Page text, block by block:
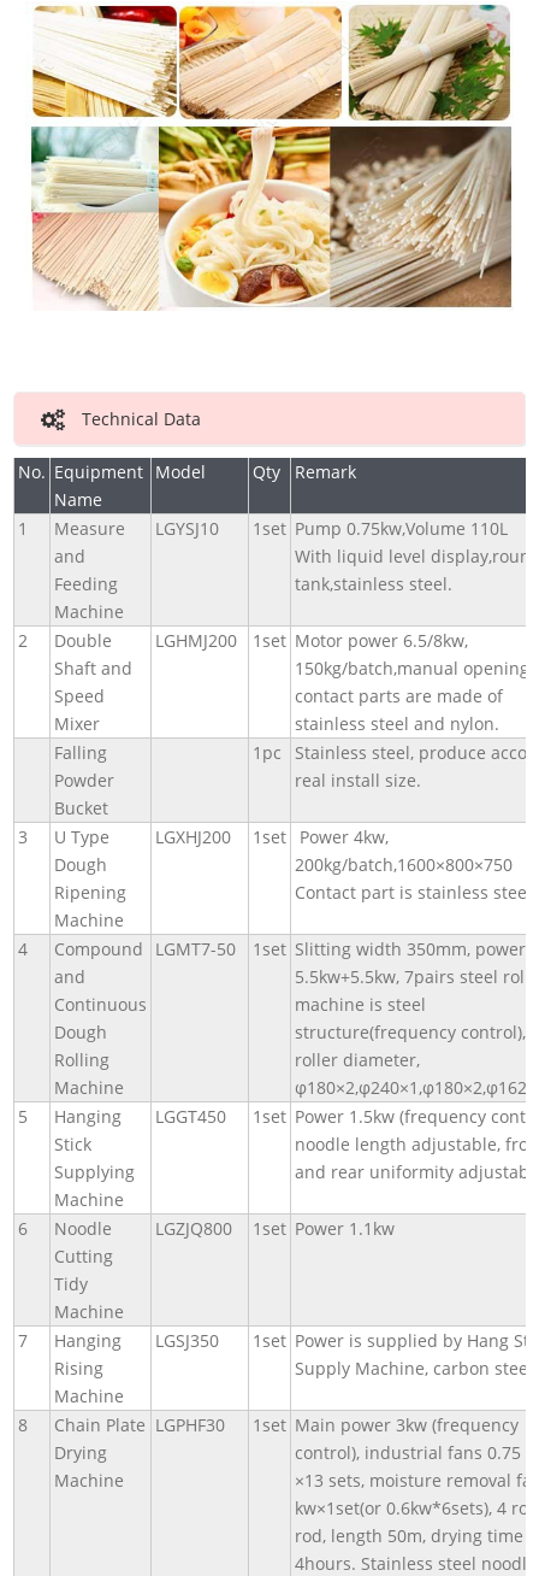
Technical Data
No. Equipment
Name
Model Qty Remark
1
Measure
and
Feeding
Machine
LGYSJ10 1set Pump 0.75kw,Volume 110L
With liquid level
tank,stainless steel.
2
Double
Shaft and
Speed
Mixer
LGHMJ200 1set Motor power 6.5/8kw,
150kg/batch,manual
contact parts are made of
stainless steel and nylon.
Falling
Powder
Bucket
1pc
Stainless steel, produce
real install size.
3
U Type
Dough
Ripening
Machine
LGXHJ200 1set
Power 4kw,
200kg/batch,1600×800×750
Contact part is stainless steel.
4
Compound
and
Continuous
Dough
Rolling
Machine
LGMT7-50 1set Slitting width 350mm, power
5.5kw+5.5kw, 7pairs steel
machine is steel
structure(frequency control),
roller diameter,
5
Hanging
Stick
Supplying
Machine
LGGT450 1set Power 1.5kw (frequency
noodle length adjustable,
and rear uniformity
6
Noodle
Cutting
Tidy
Machine
LGZJQ800 1set Power 1.1kw
7
Hanging
Rising
Machine
LGSJ350 1set Power is supplied by Hang
Supply Machine, carbon steel.
8
Chain Plate
Drying
Machine
LGPHF30 1set Main power 3kw (frequency
control), industrial fans 0.75
×13 sets, moisture removal
kw×1set(or 0.6kw*6sets), 4
rod, length 50m, drying time
4hours. Stainless steel noodle